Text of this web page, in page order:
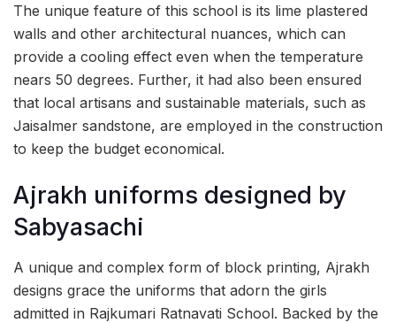
The unique feature of this school is its lime plastered
walls and other architectural nuances, which can
provide a cooling effect even when the temperature
nears 50 degrees. Further, it had also been ensured
that local artisans and sustainable materials, such as
Jaisalmer sandstone, are employed in the construction
to keep the budget economical.
Ajrakh uniforms designed by
Sabyasachi
A unique and complex form of block printing, Ajrakh
designs grace the uniforms that adorn the girls
admitted in Rajkumari Ratnavati School. Backed by the